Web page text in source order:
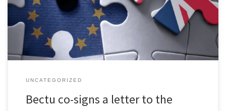
as a result of the new EU trade deal.
UNCATEGORIZED
Bectu co-signs a letter to the